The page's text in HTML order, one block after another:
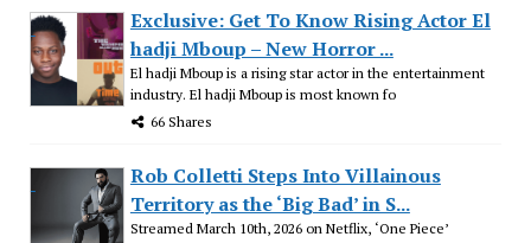
Exclusive: Get To Know Rising Actor El
hadji Mboup – New Horror ...
El hadji Mboup is a rising star actor in the entertainment
industry. El hadji Mboup is most known fo
66 Shares
Rob Colletti Steps Into Villainous
Territory as the ‘Big Bad’ in S...
Streamed March 10th, 2026 on Netflix, ‘One Piece’